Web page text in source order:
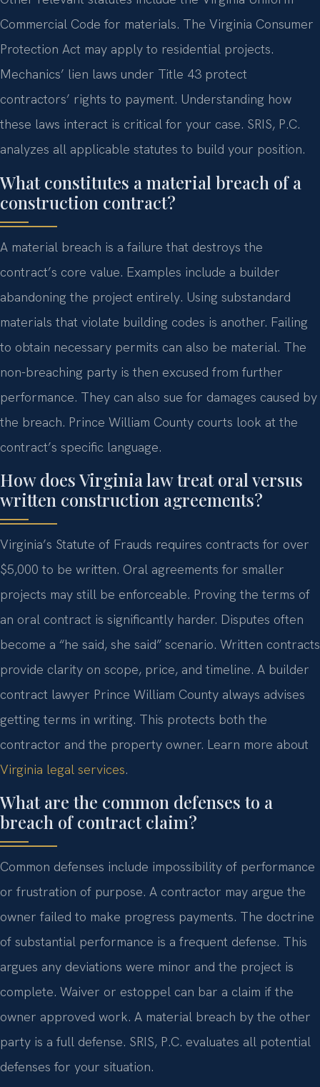
Commercial Code for materials. The Virginia Consumer
Protection Act may apply to residential projects.
Mechanics’ lien laws under Title 43 protect
contractors’ rights to payment. Understanding how
these laws interact is critical for your case. SRIS, P.C.
analyzes all applicable statutes to build your position.
What constitutes a material breach of a
construction contract?
A material breach is a failure that destroys the
contract’s core value. Examples include a builder
abandoning the project entirely. Using substandard
materials that violate building codes is another. Failing
to obtain necessary permits can also be material. The
non-breaching party is then excused from further
performance. They can also sue for damages caused by
the breach. Prince William County courts look at the
contract’s specific language.
How does Virginia law treat oral versus
written construction agreements?
Virginia’s Statute of Frauds requires contracts for over
$5,000 to be written. Oral agreements for smaller
projects may still be enforceable. Proving the terms of
an oral contract is significantly harder. Disputes often
become a “he said, she said” scenario. Written contracts
provide clarity on scope, price, and timeline. A builder
contract lawyer Prince William County always advises
getting terms in writing. This protects both the
contractor and the property owner. Learn more about
Virginia legal services.
What are the common defenses to a
breach of contract claim?
Common defenses include impossibility of performance
or frustration of purpose. A contractor may argue the
owner failed to make progress payments. The doctrine
of substantial performance is a frequent defense. This
argues any deviations were minor and the project is
complete. Waiver or estoppel can bar a claim if the
owner approved work. A material breach by the other
party is a full defense. SRIS, P.C. evaluates all potential
defenses for your situation.